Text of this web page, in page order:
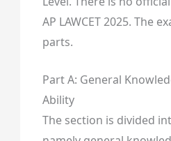
AP LAWCET 2025. The
parts.
Part A: General
Ability
The section is divided